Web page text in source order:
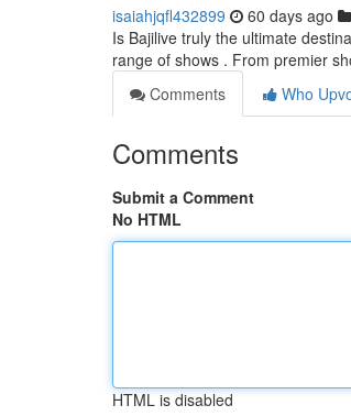
isaiahjqfl432899 60 days ago
Is Bajilive truly the ultimate
range of shows . From premier
Comments
Who
Comments
Submit a Comment
No HTML
HTML is disabled